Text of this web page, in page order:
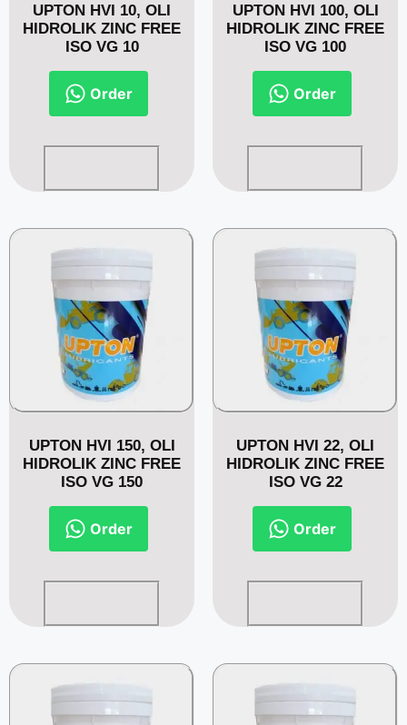
UPTON HVI 10, OLI
HIDROLIK ZINC FREE
ISO VG 10
Order
UPTON HVI 100, OLI
HIDROLIK ZINC FREE
ISO VG 100
Order
UPTON HVI 150, OLI
HIDROLIK ZINC FREE
ISO VG 150
Order
UPTON HVI 22, OLI
HIDROLIK ZINC FREE
ISO VG 22
Order